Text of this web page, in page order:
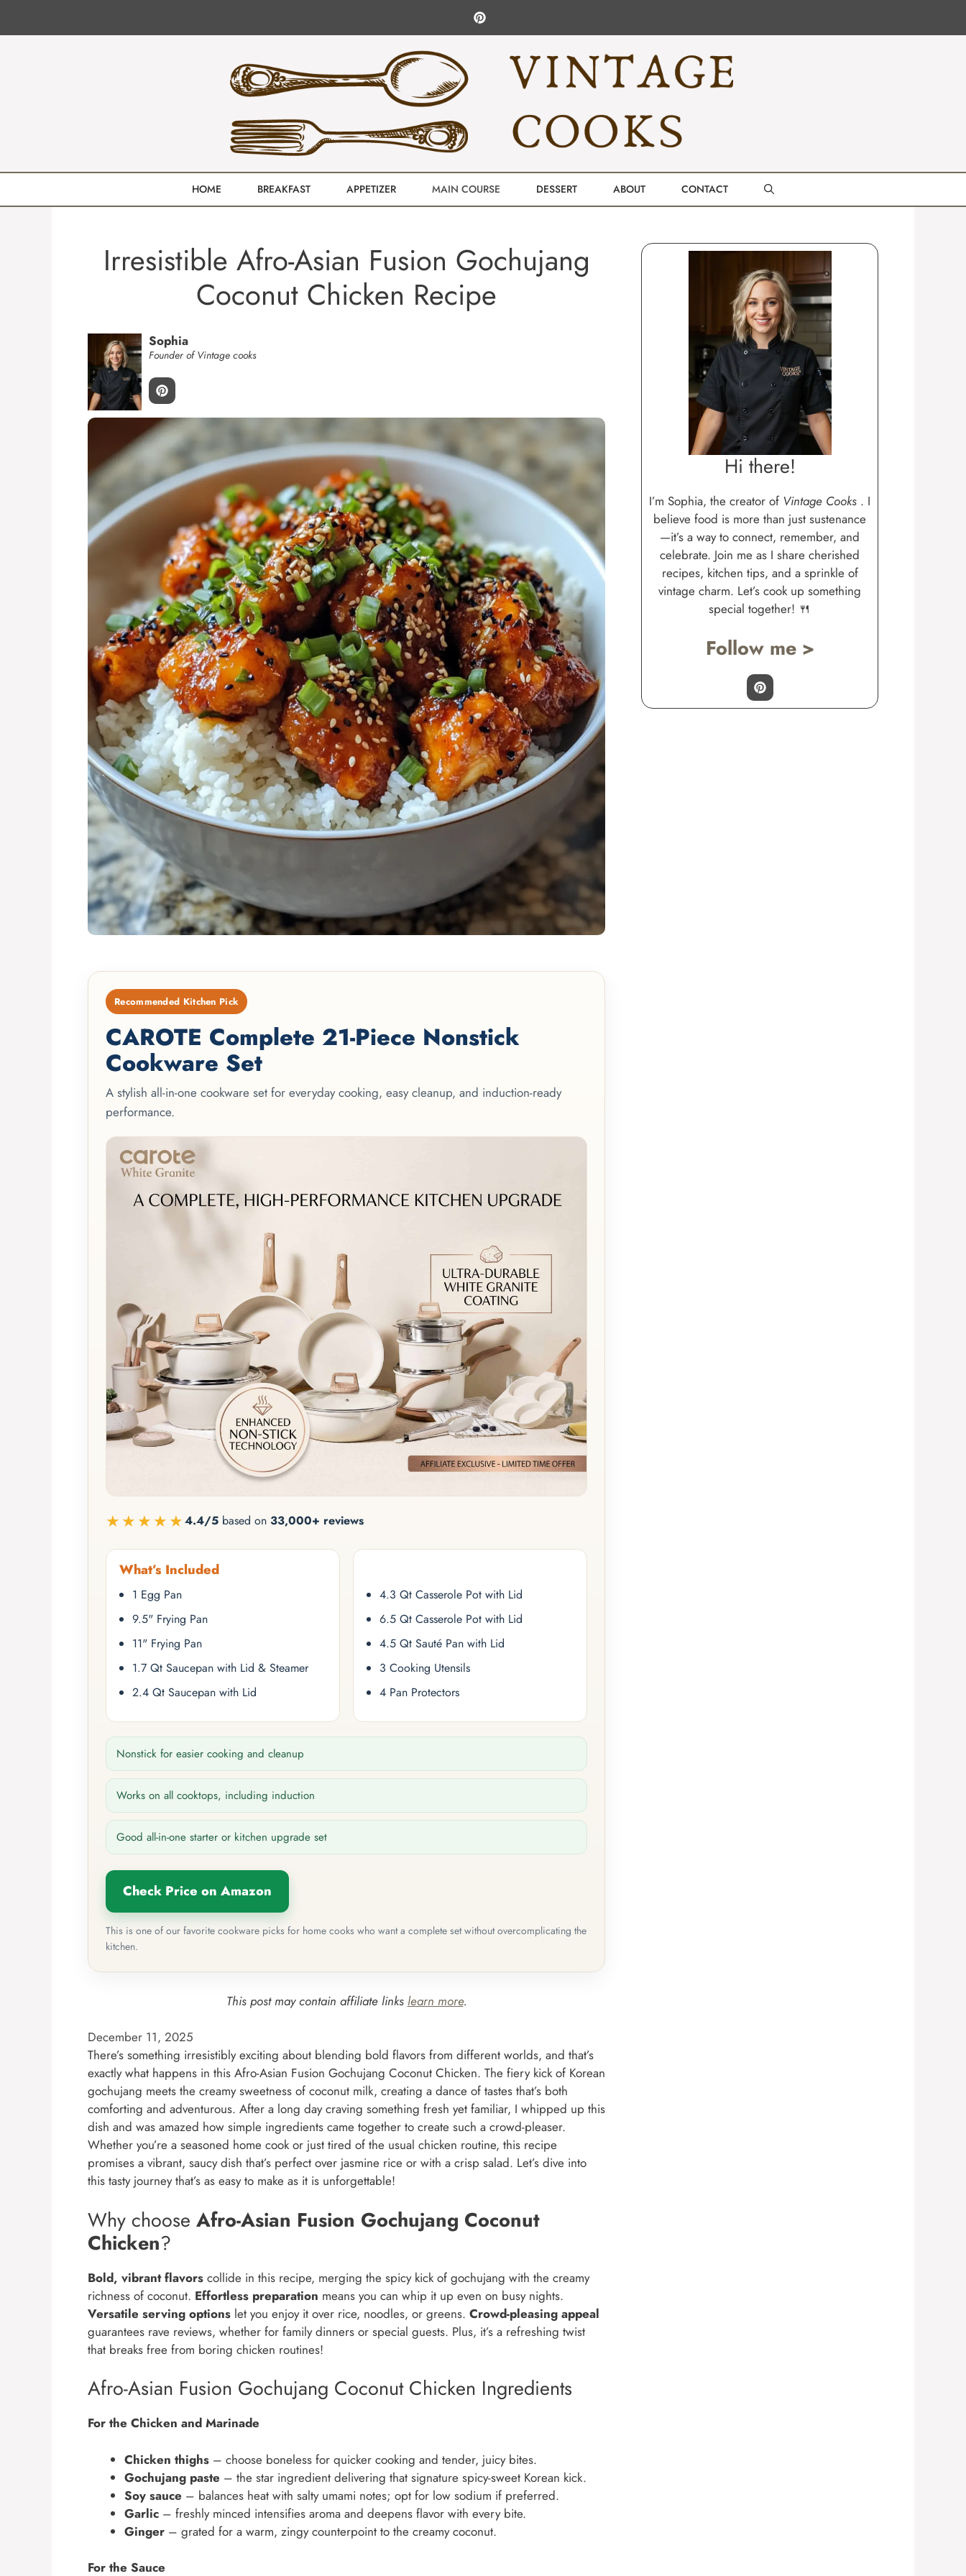
HOME BREAKFAST APPETIZER MAIN COURSE DESSERT ABOUT CONTACT
Irresistible Afro-Asian Fusion Gochujang
Coconut Chicken Recipe
Sophia
Founder of Vintage cooks
Recommended Kitchen Pick
CAROTE Complete 21-Piece Nonstick
Cookware Set
A stylish all-in-one cookware set for everyday cooking, easy cleanup, and induction-ready
performance.
★★★★★4.4/5 based on 33,000+ reviews
What’s Included
1 Egg Pan
9.5" Frying Pan
11" Frying Pan
1.7 Qt Saucepan with Lid & Steamer
2.4 Qt Saucepan with Lid
4.3 Qt Casserole Pot with Lid
6.5 Qt Casserole Pot with Lid
4.5 Qt Sauté Pan with Lid
3 Cooking Utensils
4 Pan Protectors
Nonstick for easier cooking and cleanup
Works on all cooktops, including induction
Good all-in-one starter or kitchen upgrade set
Check Price on Amazon
This is one of our favorite cookware picks for home cooks who want a complete set without overcomplicating the
kitchen.
This post may contain affiliate links learn more.
December 11, 2025
There’s something irresistibly exciting about blending bold flavors from different worlds, and that’s
exactly what happens in this Afro-Asian Fusion Gochujang Coconut Chicken. The fiery kick of Korean
gochujang meets the creamy sweetness of coconut milk, creating a dance of tastes that’s both
comforting and adventurous. After a long day craving something fresh yet familiar, I whipped up this
dish and was amazed how simple ingredients came together to create such a crowd-pleaser.
Whether you’re a seasoned home cook or just tired of the usual chicken routine, this recipe
promises a vibrant, saucy dish that’s perfect over jasmine rice or with a crisp salad. Let’s dive into
this tasty journey that’s as easy to make as it is unforgettable!
Why choose Afro-Asian Fusion Gochujang Coconut
Chicken?
Bold, vibrant flavors collide in this recipe, merging the spicy kick of gochujang with the creamy
richness of coconut. Effortless preparation means you can whip it up even on busy nights.
Versatile serving options let you enjoy it over rice, noodles, or greens. Crowd-pleasing appeal
guarantees rave reviews, whether for family dinners or special guests. Plus, it’s a refreshing twist
that breaks free from boring chicken routines!
Afro-Asian Fusion Gochujang Coconut Chicken Ingredients
For the Chicken and Marinade
Chicken thighs – choose boneless for quicker cooking and tender, juicy bites.
Gochujang paste – the star ingredient delivering that signature spicy-sweet Korean kick.
Soy sauce – balances heat with salty umami notes; opt for low sodium if preferred.
Garlic – freshly minced intensifies aroma and deepens flavor with every bite.
Ginger – grated for a warm, zingy counterpoint to the creamy coconut.
For the Sauce
Hi there!
I’m Sophia, the creator of Vintage Cooks . I
believe food is more than just sustenance
—it’s a way to connect, remember, and
celebrate. Join me as I share cherished
recipes, kitchen tips, and a sprinkle of
vintage charm. Let’s cook up something
special together! 🍴
Follow me >